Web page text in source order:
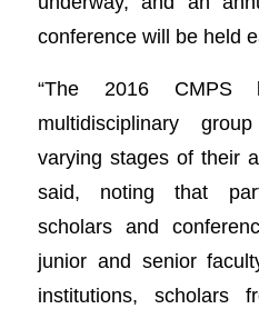
conference will be held
“The 2016 CMPS
multidisciplinary
varying stages of their
said, noting that
scholars and
junior and senior
institutions, scholars